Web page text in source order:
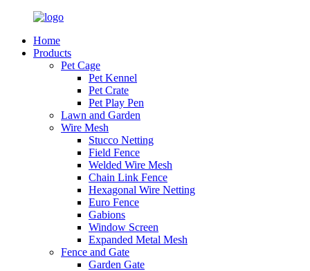
Home
Products
Pet Cage
Pet Kennel
Pet Crate
Pet Play Pen
Lawn and Garden
Wire Mesh
Stucco Netting
Field Fence
Welded Wire Mesh
Chain Link Fence
Hexagonal Wire Netting
Euro Fence
Gabions
Window Screen
Expanded Metal Mesh
Fence and Gate
Garden Gate